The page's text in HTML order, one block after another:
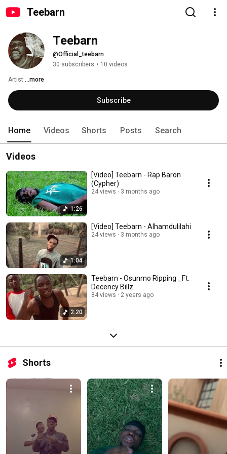
Teebarn
Teebarn
@Official_teebarn
30 subscribers • 10 videos
Artist ...more
Subscribe
Home Videos Shorts Posts Search
Videos
1:26
[Video] Teebarn - Rap Baron
(Cypher)
24 views 3 months ago
1:04
[Video] Teebarn - Alhamdulilahi
24 views 3 months ago
2:20
Teebarn - Osunmo Ripping _Ft.
Decency Billz
84 views 2 years ago
Shorts